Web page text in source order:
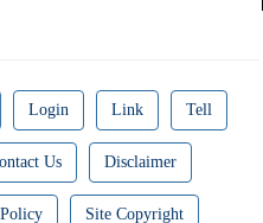
Login Link Tell
Us Disclaimer
Site Copyright